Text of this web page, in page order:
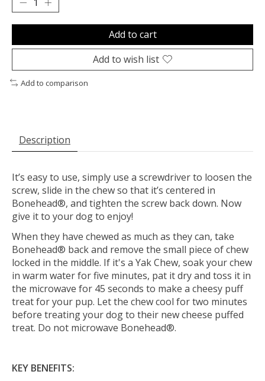
Add to cart
Add to wish list
Add to comparison
Description
It’s easy to use, simply use a screwdriver to loosen the
screw, slide in the chew so that it’s centered in
Bonehead®, and tighten the screw back down. Now
give it to your dog to enjoy!
When they have chewed as much as they can, take
Bonehead® back and remove the small piece of chew
locked in the middle. If it's a Yak Chew, soak your chew
in warm water for five minutes, pat it dry and toss it in
the microwave for 45 seconds to make a cheesy puff
treat for your pup. Let the chew cool for two minutes
before treating your dog to their new cheese puffed
treat. Do not microwave Bonehead®.
KEY BENEFITS: